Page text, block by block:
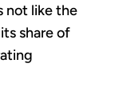
not like the
share of